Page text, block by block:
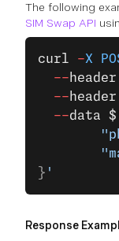
The following
SIM Swap API
curl -X
  --
header
  --
header
  --
data $
} '
Response